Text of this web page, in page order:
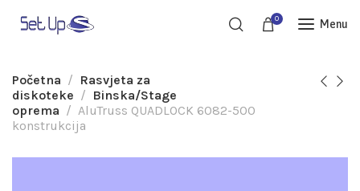
0 Menu
Početna
Rasvjeta za
diskoteke
Binska/Stage
oprema
AluTruss QUADLOCK 6082-500
konstrukcija